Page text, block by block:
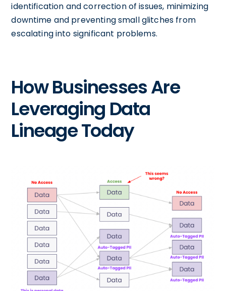
identification and correction of issues, minimizing
downtime and preventing small glitches from
escalating into significant problems.
How Businesses Are
Leveraging Data
Lineage Today